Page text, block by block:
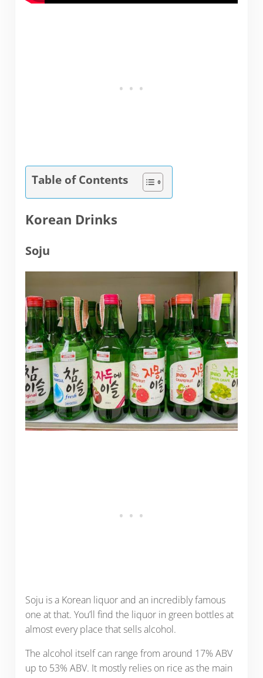
Table of Contents
Korean Drinks
Soju
Soju is a Korean liquor and an incredibly famous
one at that. You’ll find the liquor in green bottles at
almost every place that sells alcohol.
The alcohol itself can range from around 17% ABV
up to 53% ABV. It mostly relies on rice as the main